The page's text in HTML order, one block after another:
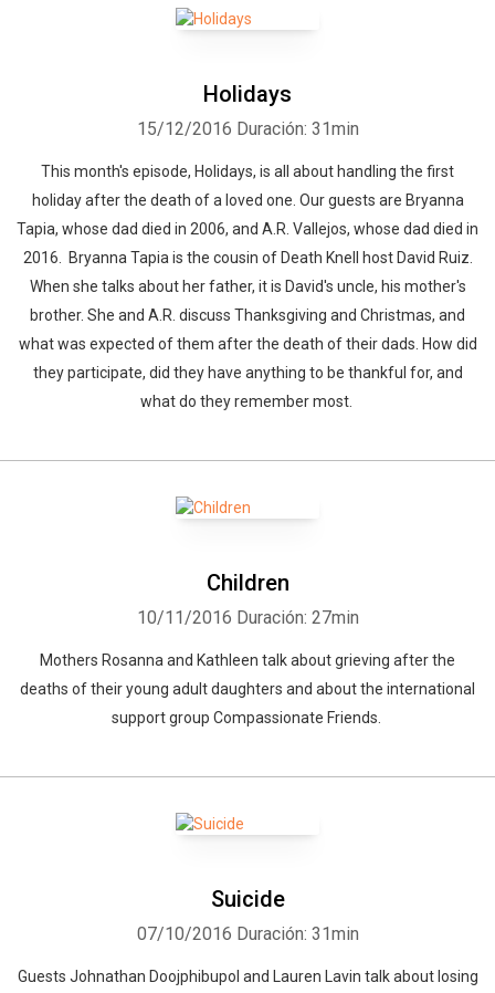
Holidays
15/12/2016 Duración: 31min
This month's episode, Holidays, is all about handling the first
holiday after the death of a loved one. Our guests are Bryanna
Tapia, whose dad died in 2006, and A.R. Vallejos, whose dad died in
2016. Bryanna Tapia is the cousin of Death Knell host David Ruiz.
When she talks about her father, it is David's uncle, his mother's
brother. She and A.R. discuss Thanksgiving and Christmas, and
what was expected of them after the death of their dads. How did
they participate, did they have anything to be thankful for, and
what do they remember most.
Children
10/11/2016 Duración: 27min
Mothers Rosanna and Kathleen talk about grieving after the
deaths of their young adult daughters and about the international
support group Compassionate Friends.
Suicide
07/10/2016 Duración: 31min
Guests Johnathan Doojphibupol and Lauren Lavin talk about losing
Whatsapp Facebook Twitter E-mail